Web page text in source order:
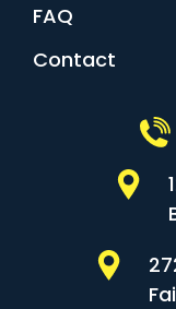
FAQ
Contact